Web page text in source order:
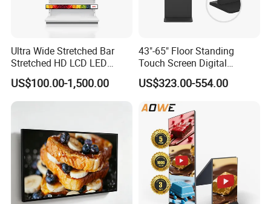
Ultra Wide Stretched Bar
Stretched HD LCD LED
Advertising Display
Standing Touch Screen WiFi
Network Bus Digital
US$100.00-1,500.00
43"-65" Floor Standing
Touch Screen Digital
Signage Kiosk for Shopping
Mall
US$323.00-554.00